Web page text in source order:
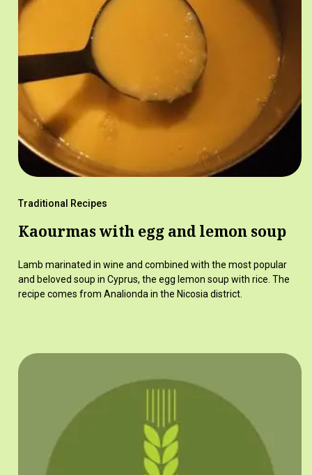
Traditional Recipes
Kaourmas with egg and lemon soup
Lamb marinated in wine and combined with the most popular
and beloved soup in Cyprus, the egg lemon soup with rice. The
recipe comes from Analionda in the Nicosia district.